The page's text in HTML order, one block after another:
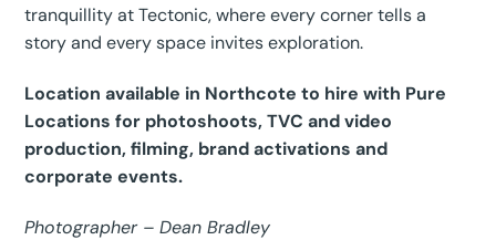
tranquillity at Tectonic, where every corner tells a
story and every space invites exploration.
Location available in Northcote to hire with Pure
Locations for photoshoots, TVC and video
production, filming, brand activations and
corporate events.
Photographer – Dean Bradley